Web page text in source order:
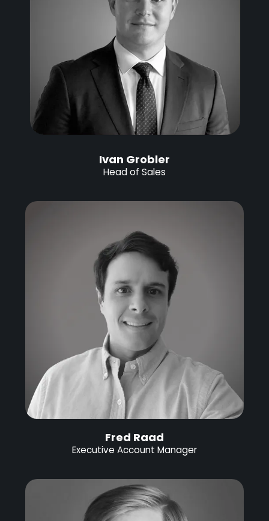
Ivan Grobler
Head of Sales
Fred Raad
Executive Account Manager